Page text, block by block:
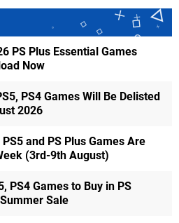
PS Plus Essential Games
Now
PS4 Games Will Be Delisted
2026
and PS Plus Games Are
(3rd-9th August)
PS4 Games to Buy in PS
Sale